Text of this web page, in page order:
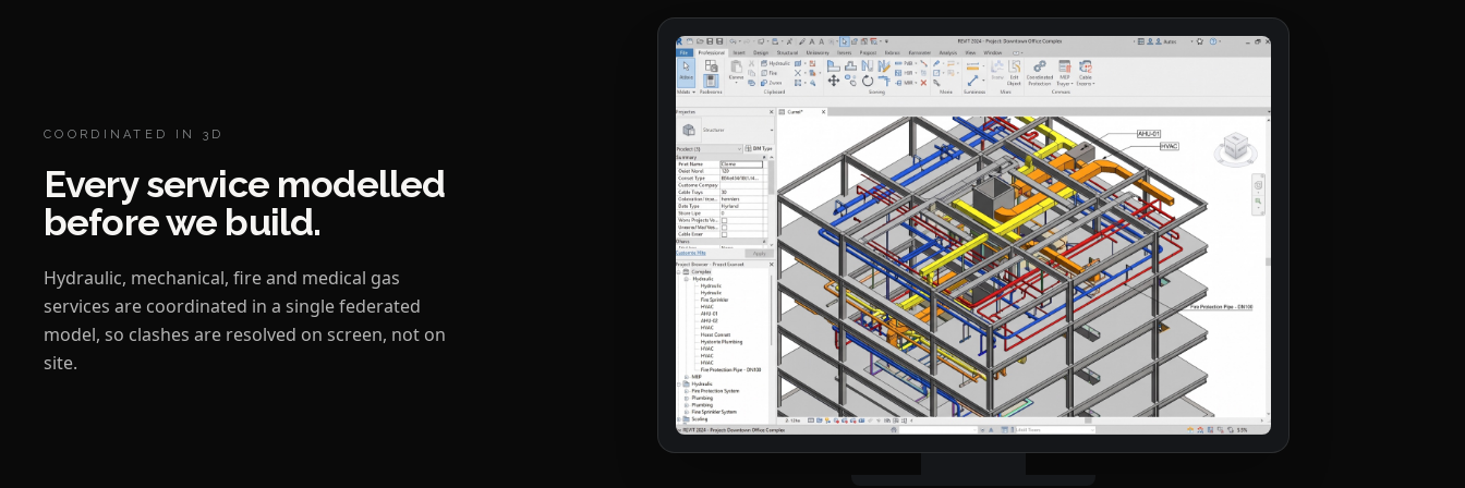
COORDINATED IN 3D
Every service modelled
before we build.
Hydraulic, mechanical, fire and medical gas
services are coordinated in a single federated
model, so clashes are resolved on screen, not on
site.